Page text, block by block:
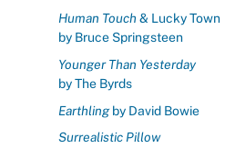
Human Touch& Lucky Town
by Bruce Springsteen
Younger Than Yesterday
by The Byrds
Earthlingby David Bowie
Surrealistic Pillow